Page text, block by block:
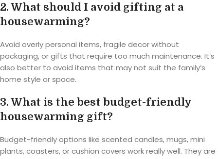
2. What should I avoid gifting at a
housewarming?
Avoid overly personal items, fragile decor without
packaging, or gifts that require too much maintenance. It’s
also better to avoid items that may not suit the family’s
home style or space.
3. What is the best budget-friendly
housewarming gift?
Budget-friendly options like scented candles, mugs, mini
plants, coasters, or cushion covers work really well. They are